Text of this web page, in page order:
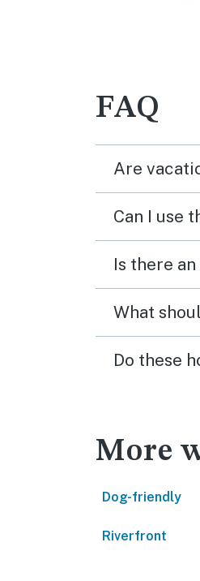
FAQ
Are
Can I use
Is there
What
Do these
More
Dog-friendly
Riverfront